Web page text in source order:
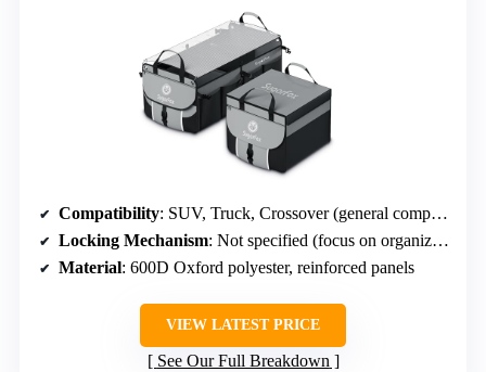
Compatibility: SUV, Truck, Crossover (general compatibility, heavy-duty)
Locking Mechanism: Not specified (focus on organization)
Material: 600D Oxford polyester, reinforced panels
VIEW LATEST PRICE
See Our Full Breakdown